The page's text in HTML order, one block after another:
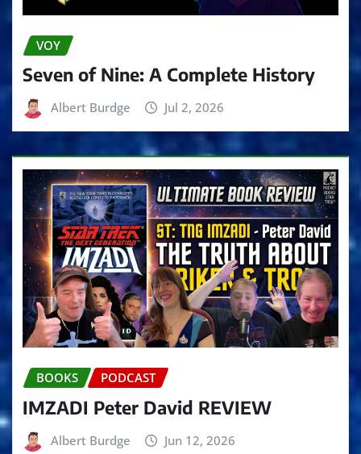
VOY
Seven of Nine: A Complete History
Albert Burdge Jul 2, 2026
BOOKS PODCAST
IMZADI Peter David REVIEW
Albert Burdge Jun 12, 2026